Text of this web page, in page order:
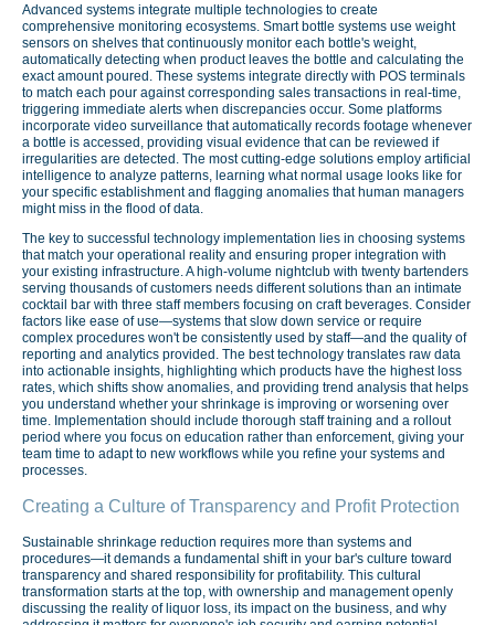
Advanced systems integrate multiple technologies to create
comprehensive monitoring ecosystems. Smart bottle systems use weight
sensors on shelves that continuously monitor each bottle's weight,
automatically detecting when product leaves the bottle and calculating the
exact amount poured. These systems integrate directly with POS terminals
to match each pour against corresponding sales transactions in real-time,
triggering immediate alerts when discrepancies occur. Some platforms
incorporate video surveillance that automatically records footage whenever
a bottle is accessed, providing visual evidence that can be reviewed if
irregularities are detected. The most cutting-edge solutions employ artificial
intelligence to analyze patterns, learning what normal usage looks like for
your specific establishment and flagging anomalies that human managers
might miss in the flood of data.
The key to successful technology implementation lies in choosing systems
that match your operational reality and ensuring proper integration with
your existing infrastructure. A high-volume nightclub with twenty bartenders
serving thousands of customers needs different solutions than an intimate
cocktail bar with three staff members focusing on craft beverages. Consider
factors like ease of use—systems that slow down service or require
complex procedures won't be consistently used by staff—and the quality of
reporting and analytics provided. The best technology translates raw data
into actionable insights, highlighting which products have the highest loss
rates, which shifts show anomalies, and providing trend analysis that helps
you understand whether your shrinkage is improving or worsening over
time. Implementation should include thorough staff training and a rollout
period where you focus on education rather than enforcement, giving your
team time to adapt to new workflows while you refine your systems and
processes.
Creating a Culture of Transparency and Profit Protection
Sustainable shrinkage reduction requires more than systems and
procedures—it demands a fundamental shift in your bar's culture toward
transparency and shared responsibility for profitability. This cultural
transformation starts at the top, with ownership and management openly
discussing the reality of liquor loss, its impact on the business, and why